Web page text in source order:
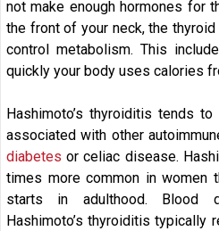
not make enough hormones for
the front of your neck, the
control metabolism. This
quickly your body uses calories
Hashimoto’s thyroiditis tends
associated with other
diabetes or celiac disease.
times more common in women
starts in adulthood. Blood
Hashimoto’s thyroiditis typically